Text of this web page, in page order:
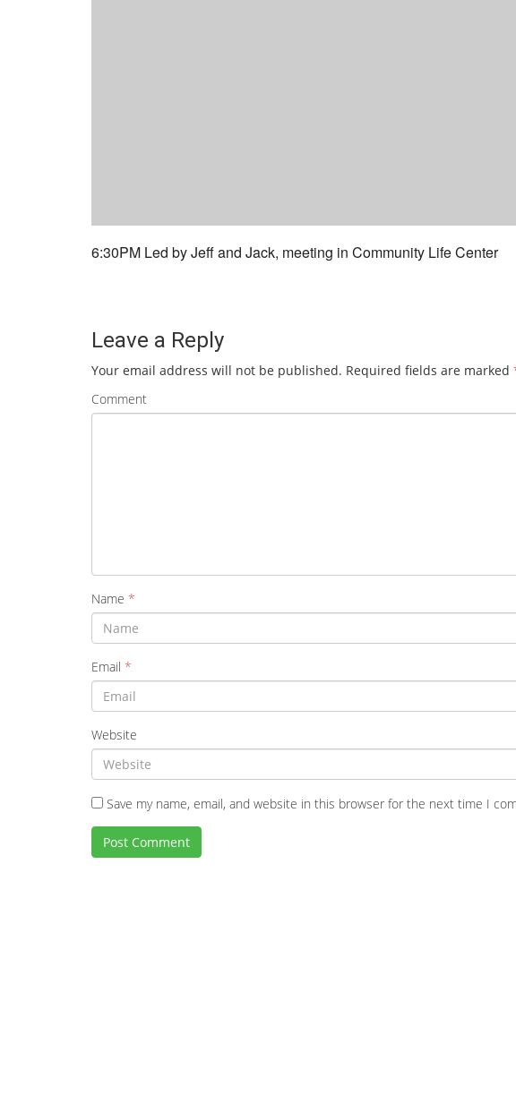
6:30PM Led by Jeff and Jack, meeting in Community Life Center
Leave a Reply
Your email address will not be published. Required fields are marked
Comment
Name *
Email *
Website
Save my name, email, and website in this browser for the next time I